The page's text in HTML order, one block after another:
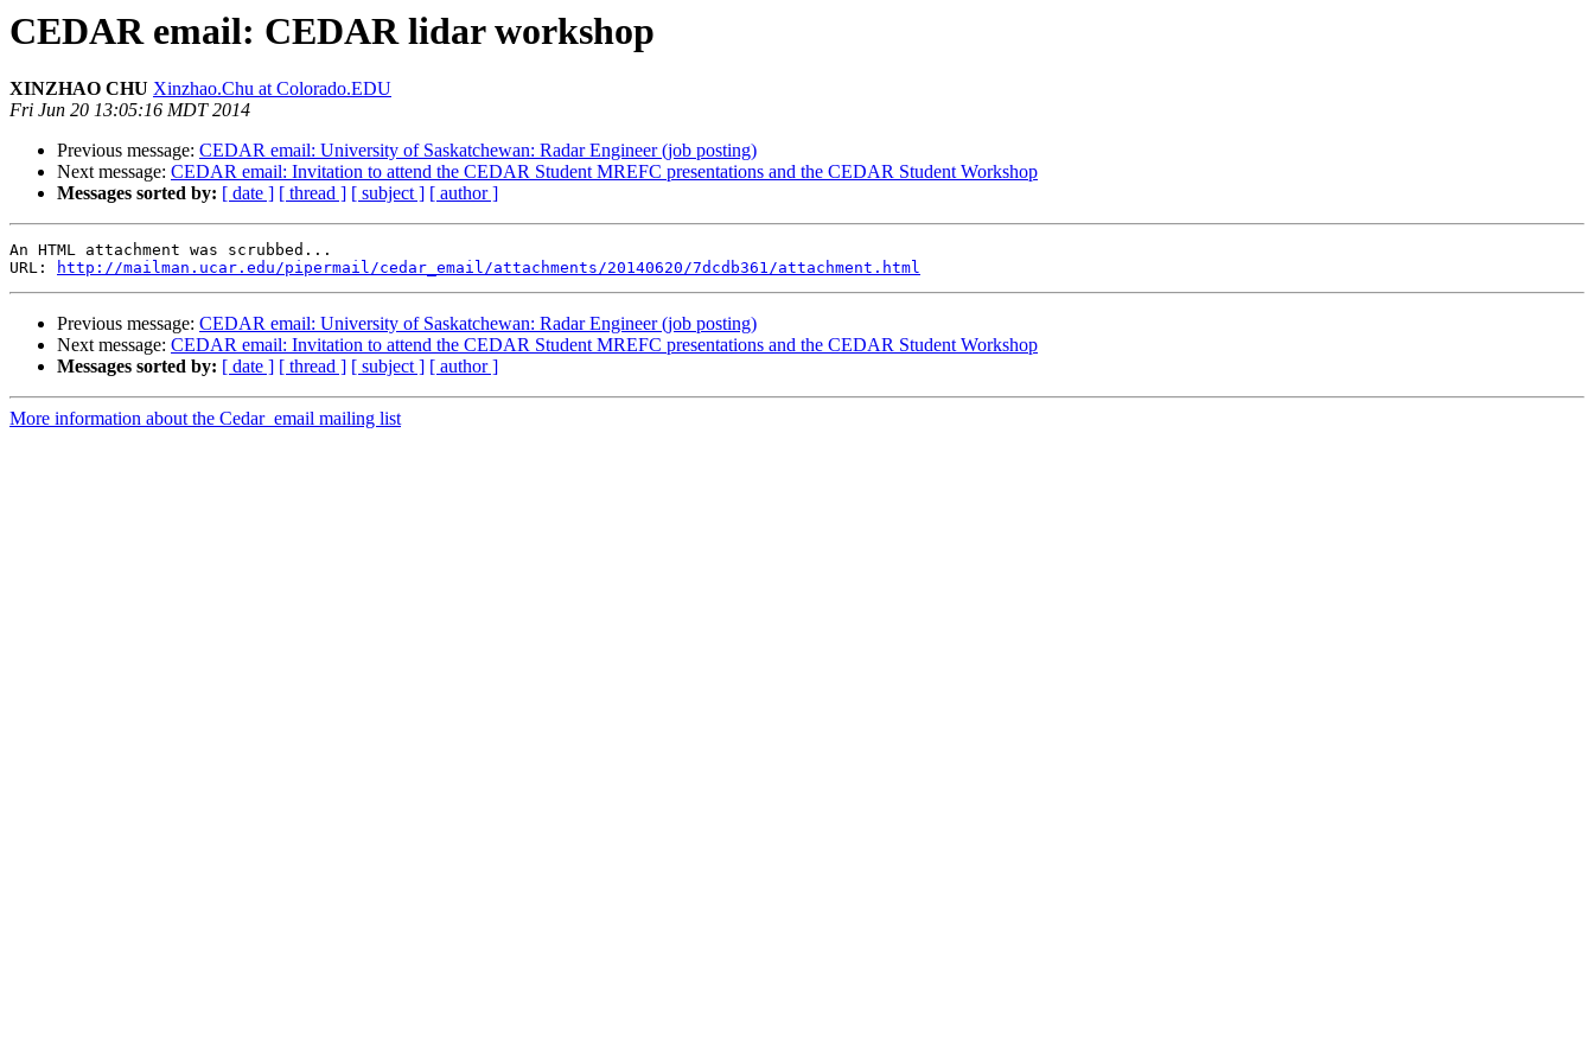
CEDAR email: CEDAR lidar workshop
XINZHAO CHU Xinzhao.Chu at Colorado.EDU
Fri Jun 20 13:05:16 MDT 2014
Previous message: CEDAR email: University of Saskatchewan: Radar Engineer (job posting)
Next message: CEDAR email: Invitation to attend the CEDAR Student MREFC presentations and the CEDAR Student Workshop
Messages sorted by: [ date ] [ thread ] [ subject ] [ author ]
An HTML attachment was scrubbed...
URL:
http://mailman.ucar.edu/pipermail/cedar_email/attachments/20140620/7dcdb361/attachment.html
Previous message: CEDAR email: University of Saskatchewan: Radar Engineer (job posting)
Next message: CEDAR email: Invitation to attend the CEDAR Student MREFC presentations and the CEDAR Student Workshop
Messages sorted by: [ date ] [ thread ] [ subject ] [ author ]
More information about the Cedar_email mailing list